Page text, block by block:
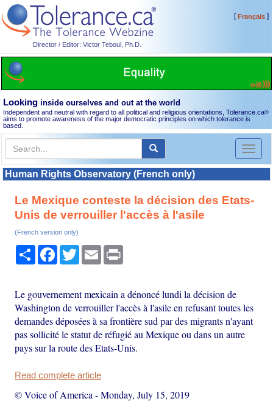
Director / Editor: Victor Teboul, Ph.D.
[Français]
Looking inside ourselves and out at the world
Independent and neutral with regard to all political and religious orientations, Tolerance.ca®
aims to promote awareness of the major democratic principles on which tolerance is
based.
Toggle
Human Rights Observatory (French only)
Le Mexique conteste la décision des Etats-
Unis de verrouiller l'accès à l'asile
(French version only)
Share Facebook
TwitterEmail
Le gouvernement mexicain a dénoncé lundi la décision de
Washington de verrouiller l'accès à l'asile en refusant toutes les
demandes déposées à sa frontière sud par des migrants n'ayant
pas sollicité le statut de réfugié au Mexique ou dans un autre
pays sur la route des Etats-Unis.
Read complete article
© Voice of America -Monday, July 15, 2019